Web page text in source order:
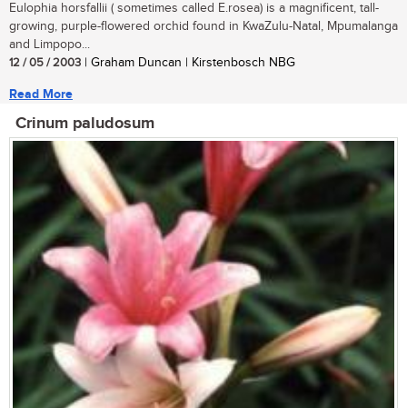
Eulophia horsfallii ( sometimes called E.rosea) is a magnificent, tall-
growing, purple-flowered orchid found in KwaZulu-Natal, Mpumalanga
and Limpopo...
12 / 05 / 2003 | Graham Duncan | Kirstenbosch NBG
Read More
Crinum paludosum